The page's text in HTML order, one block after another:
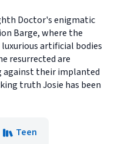
Doctor's enigmatic
Barge, where the
artificial bodies
resurrected are
against their implanted
truth Josie has been
Teen